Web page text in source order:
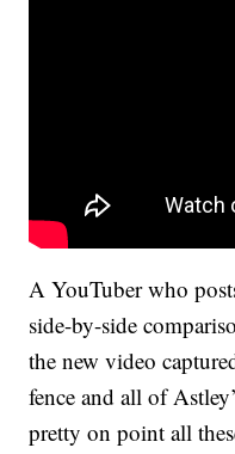
A YouTuber who
side-by-side
the new video
fence and all of
pretty on point all